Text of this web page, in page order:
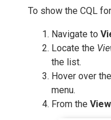
To show the CQL
Navigate to
Locate the
the list.
Hover over the
menu.
From the View